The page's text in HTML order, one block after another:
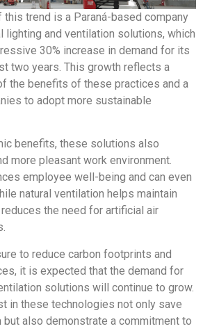
trend is a Paraná-based company
lighting and ventilation solutions, which
30% increase in demand for its
two years. This growth reflects a
the benefits of these practices and a
to adopt more sustainable
benefits, these solutions also
more pleasant work environment.
employee well-being and can even
natural ventilation helps maintain
the need for artificial air
to reduce carbon footprints and
it is expected that the demand for
solutions will continue to grow.
in these technologies not only save
but also demonstrate a commitment to